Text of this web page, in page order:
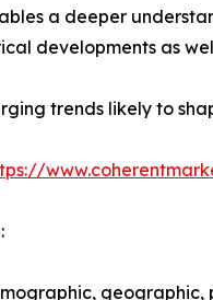
a deeper
developments as
trends likely to